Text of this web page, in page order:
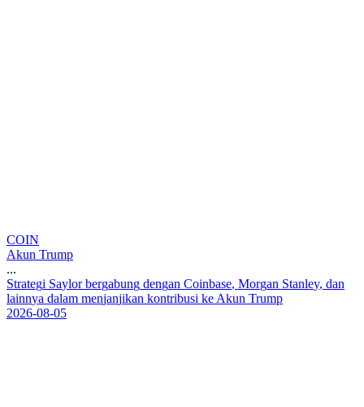
COIN
Akun Trump
...
Strategi Saylor bergabung dengan Coinbase, Morgan Stanley, dan
lainnya dalam menjanjikan kontribusi ke Akun Trump
2026-08-05